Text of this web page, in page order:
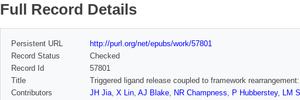
Full Record Details
Persistent URL
http://purl.org/net/epubs/work/57801
Record Status
Checked
Record Id
57801
Title
Triggered ligand release coupled to framework
Contributors
JH Jia, X Lin, AJ Blake, NR Champness, P Hubberstey, LM